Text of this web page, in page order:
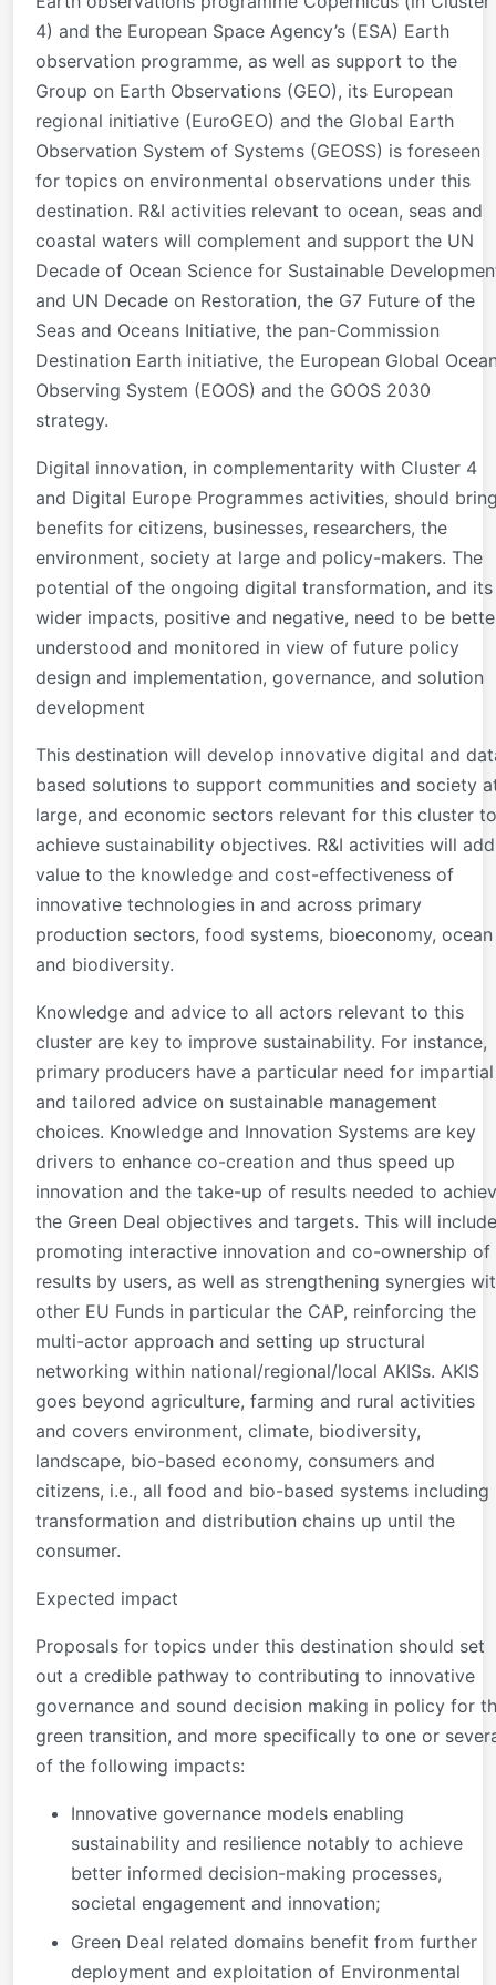
4) and the European Space Agency’s (ESA) Earth
observation programme, as well as support to the
Group on Earth Observations (GEO), its European
regional initiative (EuroGEO) and the Global Earth
Observation System of Systems (GEOSS) is foreseen
for topics on environmental observations under this
destination. R&I activities relevant to ocean, seas and
coastal waters will complement and support the UN
Decade of Ocean Science for Sustainable
and UN Decade on Restoration, the G7 Future of the
Seas and Oceans Initiative, the pan-Commission
Destination Earth initiative, the European Global
Observing System (EOOS) and the GOOS 2030
strategy.
Digital innovation, in complementarity with Cluster 4
and Digital Europe Programmes activities, should
benefits for citizens, businesses, researchers, the
environment, society at large and policy-makers. The
potential of the ongoing digital transformation, and its
wider impacts, positive and negative, need to be
understood and monitored in view of future policy
design and implementation, governance, and solution
development
This destination will develop innovative digital and
based solutions to support communities and society
large, and economic sectors relevant for this cluster to
achieve sustainability objectives. R&I activities will add
value to the knowledge and cost-effectiveness of
innovative technologies in and across primary
production sectors, food systems, bioeconomy, ocean
and biodiversity.
Knowledge and advice to all actors relevant to this
cluster are key to improve sustainability. For instance,
primary producers have a particular need for impartial
and tailored advice on sustainable management
choices. Knowledge and Innovation Systems are key
drivers to enhance co-creation and thus speed up
innovation and the take-up of results needed to
the Green Deal objectives and targets. This will include
promoting interactive innovation and co-ownership of
results by users, as well as strengthening synergies
other EU Funds in particular the CAP, reinforcing the
multi-actor approach and setting up structural
networking within national/regional/local AKISs. AKIS
goes beyond agriculture, farming and rural activities
and covers environment, climate, biodiversity,
landscape, bio-based economy, consumers and
citizens, i.e., all food and bio-based systems including
transformation and distribution chains up until the
consumer.
Expected impact
Proposals for topics under this destination should set
out a credible pathway to contributing to innovative
governance and sound decision making in policy for
green transition, and more specifically to one or
of the following impacts:
Innovative governance models enabling
sustainability and resilience notably to achieve
better informed decision-making processes,
societal engagement and innovation;
Green Deal related domains benefit from further
deployment and exploitation of Environmental